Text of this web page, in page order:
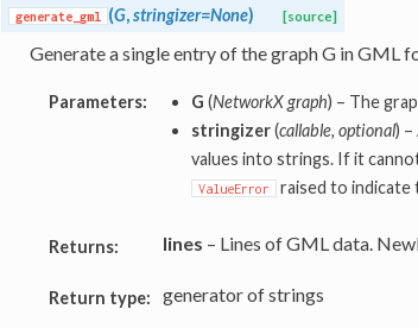
generate_gml (G,stringizer=None) [source]
Generate a single entry of the graph G in GML
Parameters: G (NetworkX graph) – The
stringizer(callable, optional)
values into strings. If it
ValueError raised to indicate
Returns: lines – Lines of GML data.
Return type: generator of strings